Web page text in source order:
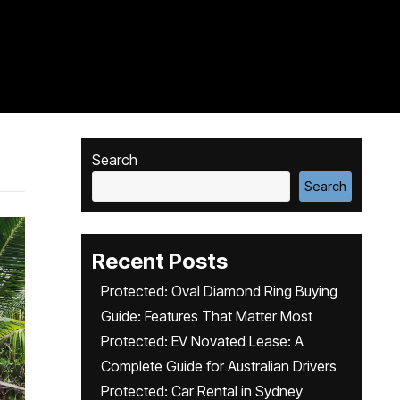
Search
Search
Recent Posts
Protected: Oval Diamond Ring Buying
Guide: Features That Matter Most
Protected: EV Novated Lease: A
Complete Guide for Australian Drivers
Protected: Car Rental in Sydney